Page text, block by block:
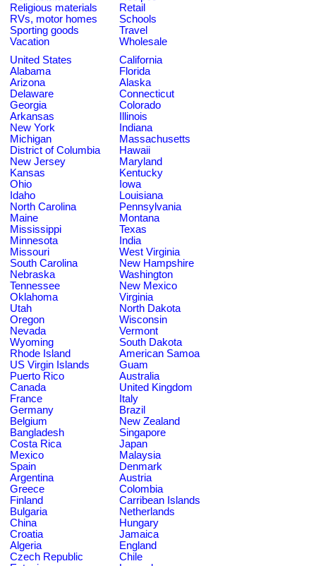
Religious materials
Retail
RVs, motor homes
Schools
Sporting goods
Travel
Vacation
Wholesale
United States
California
Alabama
Florida
Arizona
Alaska
Delaware
Connecticut
Georgia
Colorado
Arkansas
Illinois
New York
Indiana
Michigan
Massachusetts
District of Columbia
Hawaii
New Jersey
Maryland
Kansas
Kentucky
Ohio
Iowa
Idaho
Louisiana
North Carolina
Pennsylvania
Maine
Montana
Mississippi
Texas
Minnesota
India
Missouri
West Virginia
South Carolina
New Hampshire
Nebraska
Washington
Tennessee
New Mexico
Oklahoma
Virginia
Utah
North Dakota
Oregon
Wisconsin
Nevada
Vermont
Wyoming
South Dakota
Rhode Island
American Samoa
US Virgin Islands
Guam
Puerto Rico
Australia
Canada
United Kingdom
France
Italy
Germany
Brazil
Belgium
New Zealand
Bangladesh
Singapore
Costa Rica
Japan
Mexico
Malaysia
Spain
Denmark
Argentina
Austria
Greece
Colombia
Finland
Carribean Islands
Bulgaria
Netherlands
China
Hungary
Croatia
Jamaica
Algeria
England
Czech Republic
Chile